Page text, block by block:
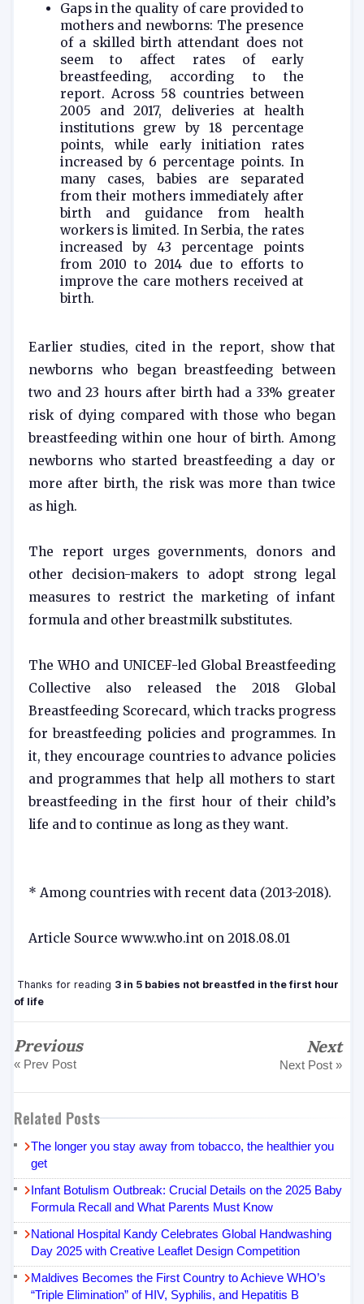
Gaps in the quality of care provided to
mothers and newborns: The presence
of a skilled birth attendant does not
seem to affect rates of early
breastfeeding, according to the
report. Across 58 countries between
2005 and 2017, deliveries at health
institutions grew by 18 percentage
points, while early initiation rates
increased by 6 percentage points. In
many cases, babies are separated
from their mothers immediately after
birth and guidance from health
workers is limited. In Serbia, the rates
increased by 43 percentage points
from 2010 to 2014 due to efforts to
improve the care mothers received at
birth.
Earlier studies, cited in the report, show that
newborns who began breastfeeding between
two and 23 hours after birth had a 33% greater
risk of dying compared with those who began
breastfeeding within one hour of birth. Among
newborns who started breastfeeding a day or
more after birth, the risk was more than twice
as high.
The report urges governments, donors and
other decision-makers to adopt strong legal
measures to restrict the marketing of infant
formula and other breastmilk substitutes.
The WHO and UNICEF-led Global Breastfeeding
Collective also released the 2018 Global
Breastfeeding Scorecard, which tracks progress
for breastfeeding policies and programmes. In
it, they encourage countries to advance policies
and programmes that help all mothers to start
breastfeeding in the first hour of their child’s
life and to continue as long as they want.
* Among countries with recent data (2013-2018).
Article Source www.who.int on 2018.08.01
Thanks for reading 3 in 5 babies not breastfed in the first hour
of life
Previous
« Prev Post
Next
Next Post »
Related Posts
The longer you stay away from tobacco, the healthier you
get
Infant Botulism Outbreak: Crucial Details on the 2025 Baby
Formula Recall and What Parents Must Know
National Hospital Kandy Celebrates Global Handwashing
Day 2025 with Creative Leaflet Design Competition
Maldives Becomes the First Country to Achieve WHO’s
“Triple Elimination” of HIV, Syphilis, and Hepatitis B